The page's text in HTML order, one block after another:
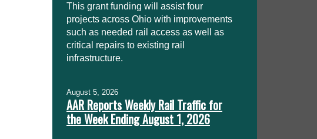
This grant funding will assist four
projects across Ohio with improvements
such as needed rail access as well as
critical repairs to existing rail
infrastructure.
August 5, 2026
AAR Reports Weekly Rail Traffic for
the Week Ending August 1, 2026